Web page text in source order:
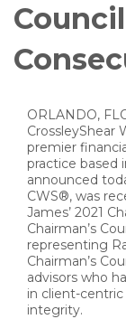
ORLANDO,
CrossleyShear
premier
practice based
announced
CWS®, was
James’ 2021
Chairman’s
representing
Chairman’s
advisors who
in client-
integrity.